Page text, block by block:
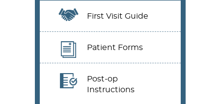
First Visit Guide
Patient Forms
Post-op
Instructions